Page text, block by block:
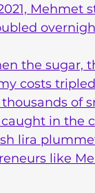
Mehmet
the sugar,
costs
of
in the
lira
like